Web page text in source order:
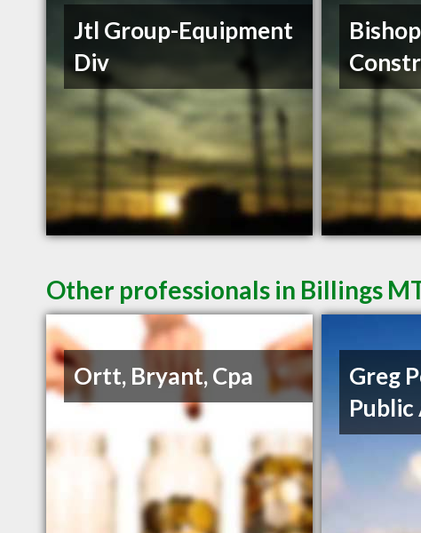
Jtl Group-Equipment
Div
Other professionals in Billings
Ortt, Bryant, Cpa
Greg